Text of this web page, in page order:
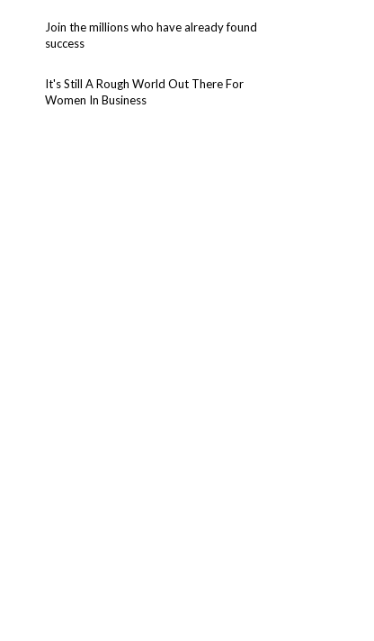
Join the millions who have already found
success
It's Still A Rough World Out There For
Women In Business